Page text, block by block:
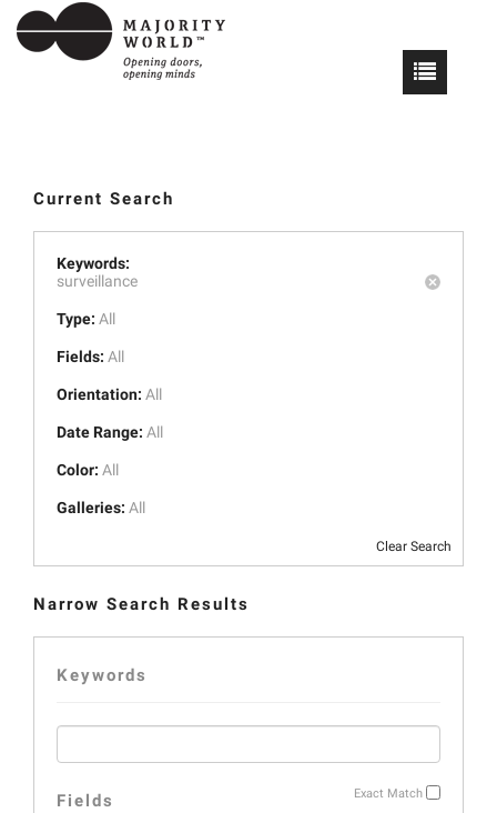
Current Search
Keywords:
surveillance
Type: All
Fields: All
Orientation: All
Date Range: All
Color: All
Galleries: All
Clear Search
Narrow Search Results
Keywords
Exact Match
Fields